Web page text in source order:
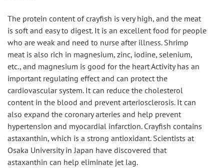
The protein content of crayfish is very high, and the meat
is soft and easy to digest. It is an excellent food for people
who are weak and need to nurse after illness. Shrimp
meat is also rich in magnesium, zinc, iodine, selenium,
etc., and magnesium is good for the heart Activity has an
important regulating effect and can protect the
cardiovascular system. It can reduce the cholesterol
content in the blood and prevent arteriosclerosis. It can
also expand the coronary arteries and help prevent
hypertension and myocardial infarction. Crayfish contains
astaxanthin, which is a strong antioxidant. Scientists at
Osaka University in Japan have discovered that
astaxanthin can help eliminate jet lag.